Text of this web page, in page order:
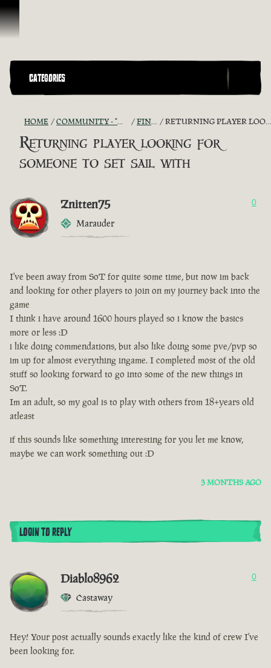
Skip To Content
CATEGORIES
HOME COMMUNITY - "THE SHIPMATES' QUARTERS" FIND A CREW! RETURNING PLAYER LOOKING FOR SOMEONE TO SET SAIL WITH
Returning player looking for
someone to set sail with
Znitten75
Marauder
0
I've been away from SoT for quite some time, but now im back
and looking for other players to join on my journey back into the
game
I think i have around 1600 hours played so i know the basics
more or less :D
i like doing commendations, but also like doing some pve/pvp so
im up for almost everything ingame. I completed most of the old
stuff so looking forward to go into some of the new things in
SoT.
Im an adult, so my goal is to play with others from 18+years old
atleast
if this sounds like something interesting for you let me know,
maybe we can work something out :D
3 MONTHS AGO
LOGIN TO REPLY
Diablo8962
Castaway
0
Hey! Your post actually sounds exactly like the kind of crew I've
been looking for.